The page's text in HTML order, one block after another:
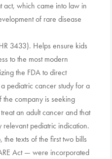
act, which came into law in
of rare disease
3433). Helps ensure kids
to the most modern
the FDA to direct
pediatric cancer study for a
company is seeking
an adult cancer and that
relevant pediatric indication.
the texts of the first two bills
Act — were incorporated